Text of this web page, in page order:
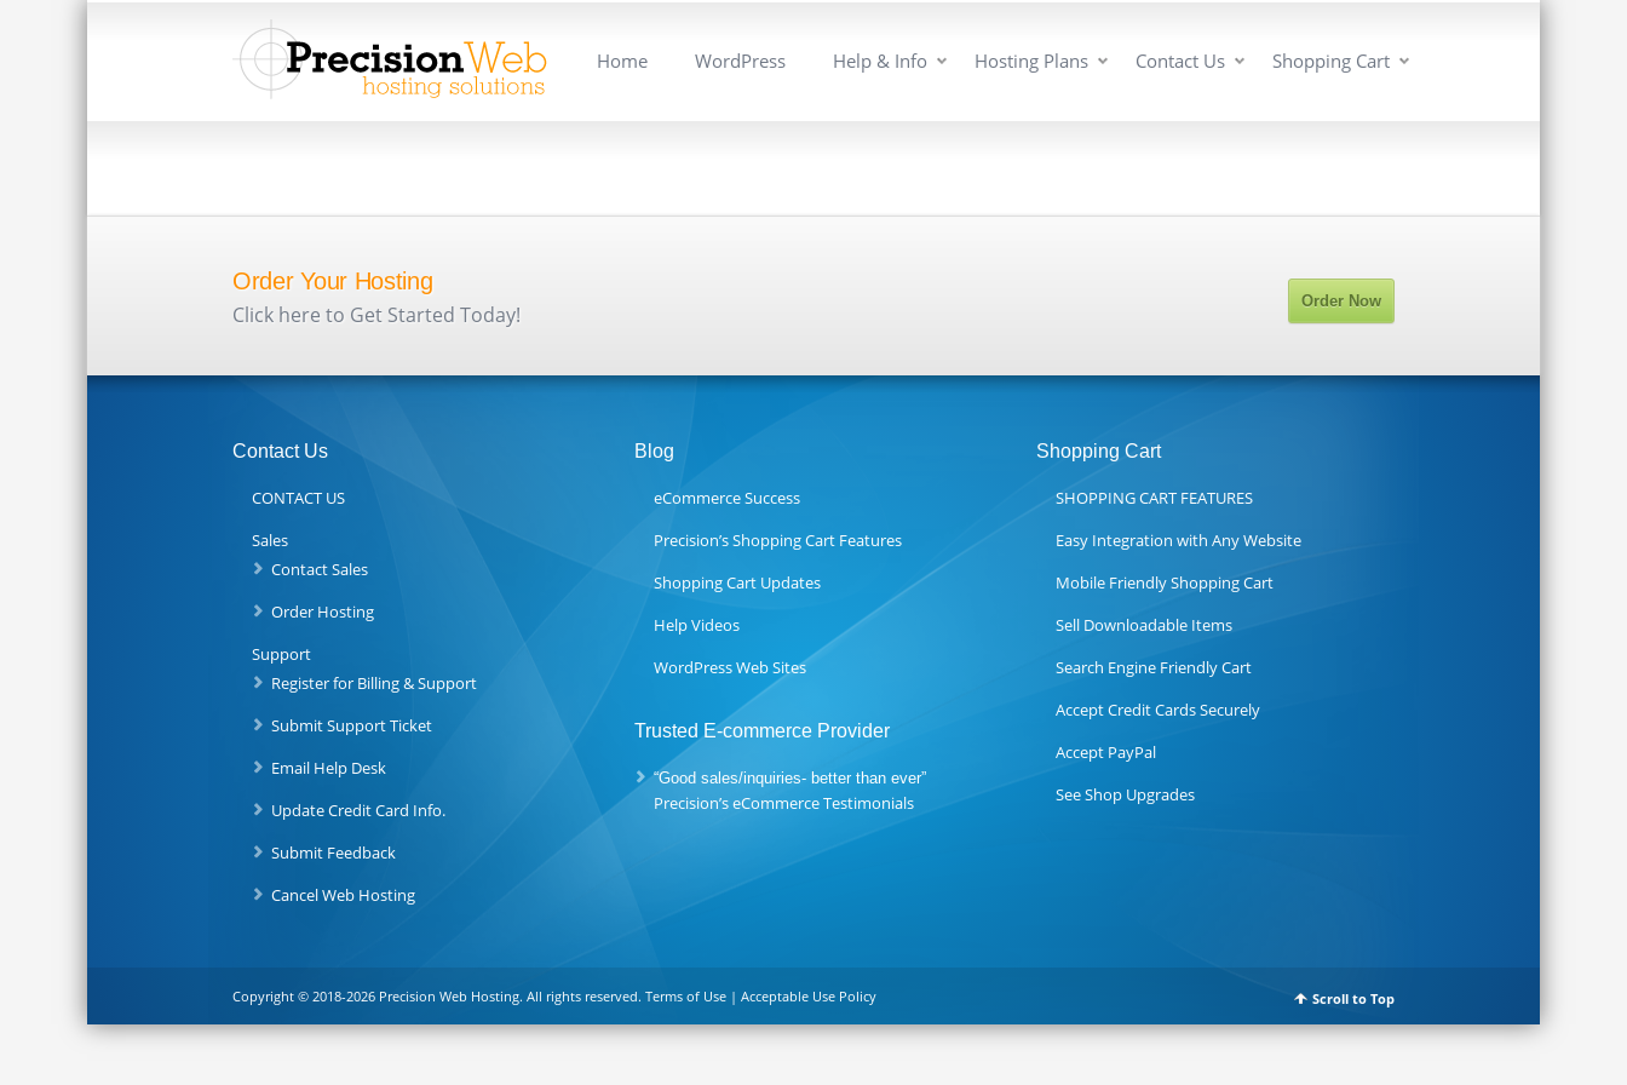
Home WordPress Help & Info Hosting Plans Contact Us Shopping Cart
Order Your Hosting
Click here to Get Started Today!
Order Now
Contact Us
CONTACT US
Sales
Contact Sales
Order Hosting
Support
Register for Billing & Support
Submit Support Ticket
Email Help Desk
Update Credit Card Info.
Submit Feedback
Cancel Web Hosting
Blog
eCommerce Success
Precision’s Shopping Cart Features
Shopping Cart Updates
Help Videos
WordPress Web Sites
Trusted E-commerce Provider
“Good sales/inquiries- better than ever”
Precision’s eCommerce Testimonials
Shopping Cart
SHOPPING CART FEATURES
Easy Integration with Any Website
Mobile Friendly Shopping Cart
Sell Downloadable Items
Search Engine Friendly Cart
Accept Credit Cards Securely
Accept PayPal
See Shop Upgrades
Copyright © 2018-2026 Precision Web Hosting. All rights reserved. Terms of Use | Acceptable Use Policy Scroll to Top